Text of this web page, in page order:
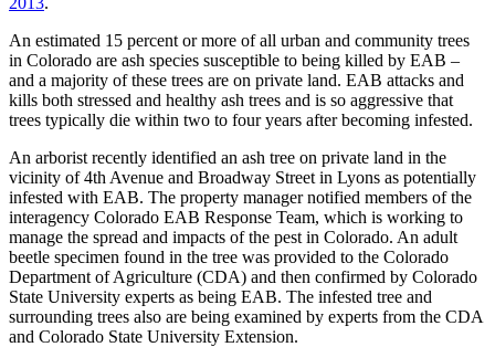
An estimated 15 percent or more of all urban and community trees
in Colorado are ash species susceptible to being killed by EAB –
and a majority of these trees are on private land. EAB attacks and
kills both stressed and healthy ash trees and is so aggressive that
trees typically die within two to four years after becoming infested.
An arborist recently identified an ash tree on private land in the
vicinity of 4th Avenue and Broadway Street in Lyons as potentially
infested with EAB. The property manager notified members of the
interagency Colorado EAB Response Team, which is working to
manage the spread and impacts of the pest in Colorado. An adult
beetle specimen found in the tree was provided to the Colorado
Department of Agriculture (CDA) and then confirmed by Colorado
State University experts as being EAB. The infested tree and
surrounding trees also are being examined by experts from the CDA
and Colorado State University Extension.